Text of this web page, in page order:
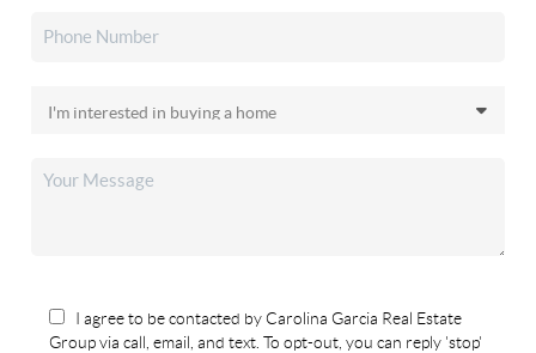
I agree to be contacted by Carolina Garcia Real Estate
Group via call, email, and text. To opt-out, you can reply 'stop'